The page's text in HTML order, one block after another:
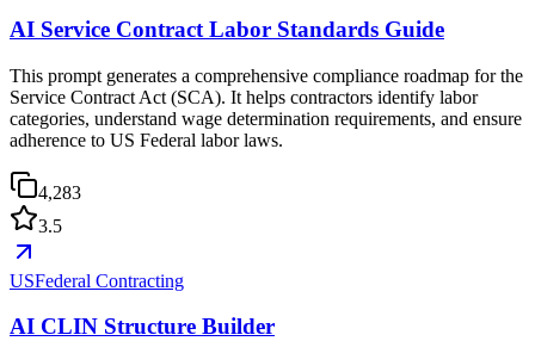
AI Service Contract Labor Standards Guide
This prompt generates a comprehensive compliance roadmap for the
Service Contract Act (SCA). It helps contractors identify labor
categories, understand wage determination requirements, and ensure
adherence to US Federal labor laws.
4,283
3.5
USFederal Contracting
AI CLIN Structure Builder